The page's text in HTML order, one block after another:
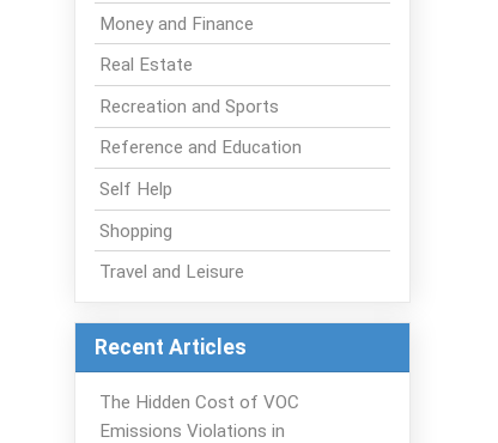
Money and Finance
Real Estate
Recreation and Sports
Reference and Education
Self Help
Shopping
Travel and Leisure
Recent Articles
The Hidden Cost of VOC
Emissions Violations in